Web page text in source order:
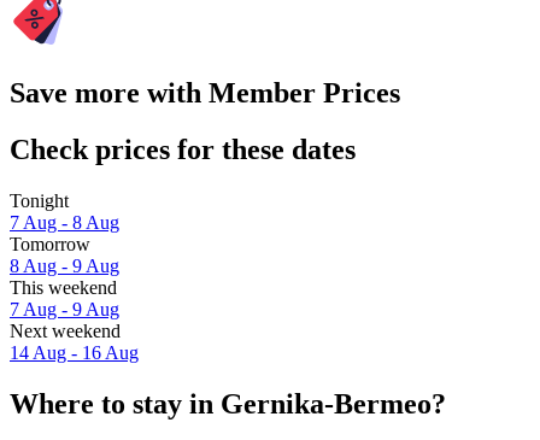
Save more with Member Prices
Check prices for these dates
Tonight
7 Aug - 8 Aug
Tomorrow
8 Aug - 9 Aug
This weekend
7 Aug - 9 Aug
Next weekend
14 Aug - 16 Aug
Where to stay in Gernika-Bermeo?